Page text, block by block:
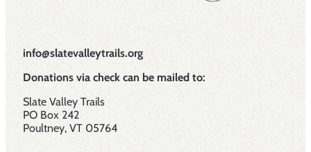
info@slatevalleytrails.org
Donations via check can be mailed to:
Slate Valley Trails
PO Box 242
Poultney, VT 05764